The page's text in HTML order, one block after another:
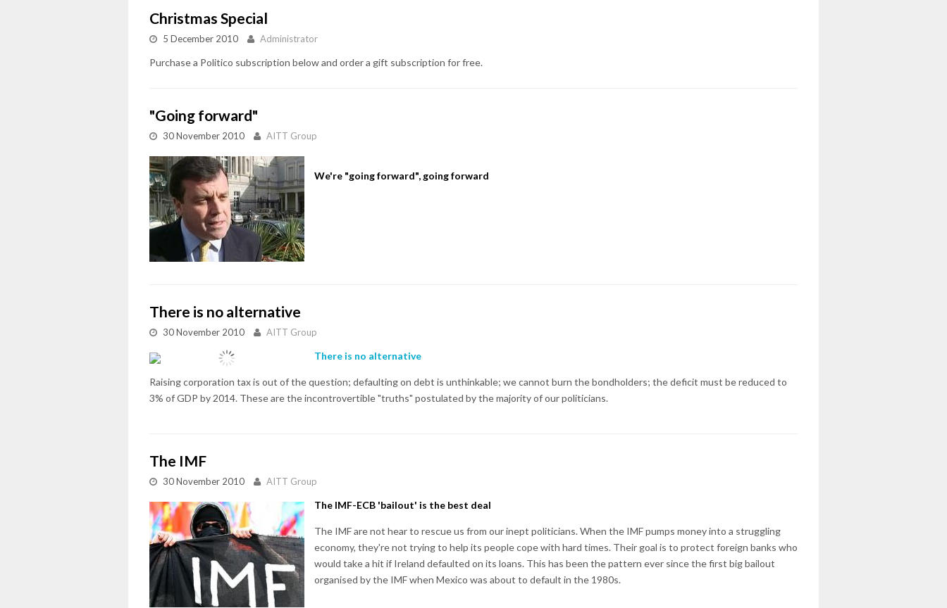
Christmas Special
5 December 2010 Administrator
Purchase a Politico subscription below and order a gift subscription for free.
"Going forward"
30 November 2010 AITT Group
We're "going forward", going forward
There is no alternative
30 November 2010 AITT Group
There is no alternative
Raising corporation tax is out of the question; defaulting on debt is unthinkable; we cannot burn the bondholders; the deficit must be reduced to
3% of GDP by 2014. These are the incontrovertible "truths" postulated by the majority of our politicians.
The IMF
30 November 2010 AITT Group
The IMF-ECB 'bailout' is the best deal
The IMF are not hear to rescue us from our inept politicians. When the IMF pumps money into a struggling
economy, they're not trying to help its people cope with hard times. Their goal is to protect foreign banks who
would take a hit if Ireland defaulted on its loans. This has been the pattern ever since the first big bailout
organised by the IMF when Mexico was about to default in the 1980s.